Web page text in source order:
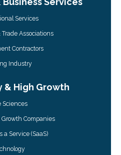
Services
Trade Associations
Contractors
Industry
& High Growth
Sciences
Growth Companies
a Service (SaaS)